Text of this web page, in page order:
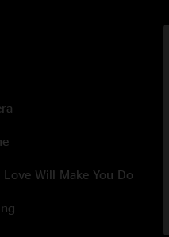
Love Will Make You Do